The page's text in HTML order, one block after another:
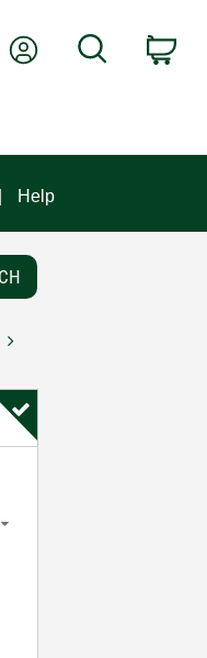
My AccountSearch
Help